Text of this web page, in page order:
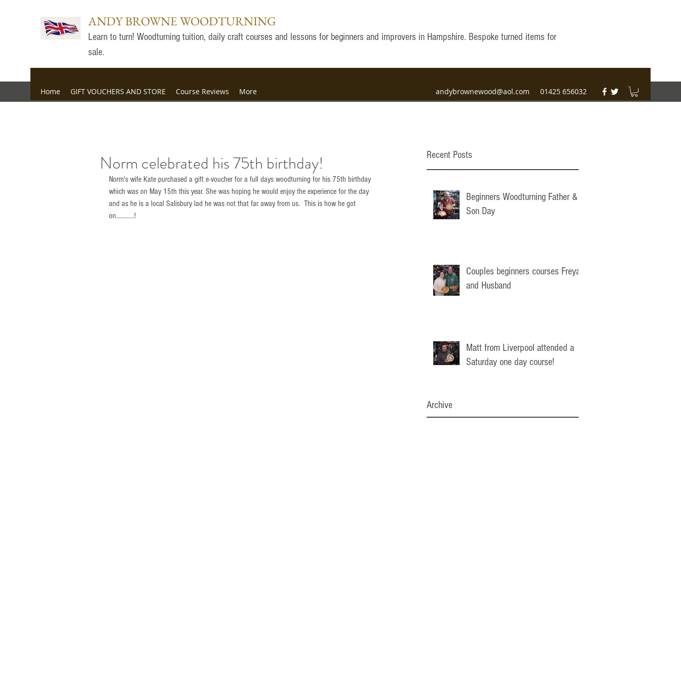
ANDY BROWNE WOODTURNING
Learn to turn! Woodturning tuition, daily craft courses and lessons for beginners and improvers in Hampshire. Bespoke turned items for
sale.
Home GIFT VOUCHERS AND STORE Course Reviews More andybrownewood@aol.com 01425 656032
Recent Posts
Beginners Woodturning Father &
Son Day
Couples beginners courses Freya
and Husband
Matt from Liverpool attended a
Saturday one day course!
Archive
Norm celebrated his 75th birthday!
Norm's wife Kate purchased a gift e-voucher for a full days woodturning for his 75th birthday
which was on May 15th this year. She was hoping he would enjoy the experience for the day
and as he is a local Salisbury lad he was not that far away from us.  This is how he got
on............!